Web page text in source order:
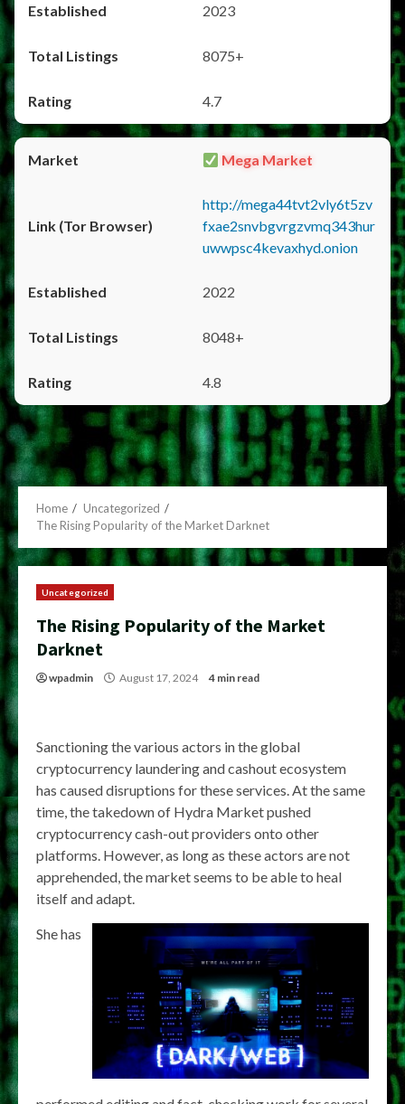
2023
8075+
4.7
Mega Market
http://mega44tvt2vly6t5zv
fxae2snvbgvrgzvmq343hur
uwwpsc4kevaxhyd.onion
2022
8048+
4.8
Home
Uncategorized
The Rising Popularity of the Market Darknet
Uncategorized
The Rising Popularity of the Market
Darknet
wpadmin August 17, 2024 4 min read
Sanctioning the various actors in the global
cryptocurrency laundering and cashout ecosystem
has caused disruptions for these services. At the same
time, the takedown of Hydra Market pushed
cryptocurrency cash-out providers onto other
platforms. However, as long as these actors are not
apprehended, the market seems to be able to heal
itself and adapt.
She has